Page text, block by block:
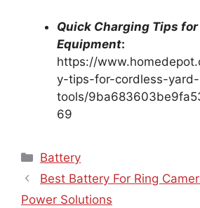
Quick Charging Tips for
Equipment:
https://
y-tips-for-cordless-yard-
tools/
69
Categories
Battery
Best Battery For Ring
Power Solutions